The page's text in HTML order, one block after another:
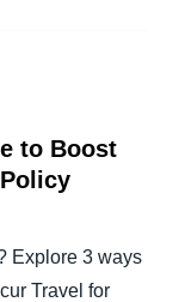
to Boost
Explore 3 ways
Travel for